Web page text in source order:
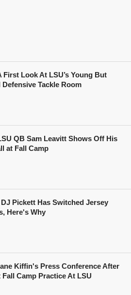
First Look At LSU’s Young But
Defensive Tackle Room
QB Sam Leavitt Shows Off His
at Fall Camp
Pickett Has Switched Jersey
Here's Why
Kiffin's Press Conference After
Fall Camp Practice At LSU